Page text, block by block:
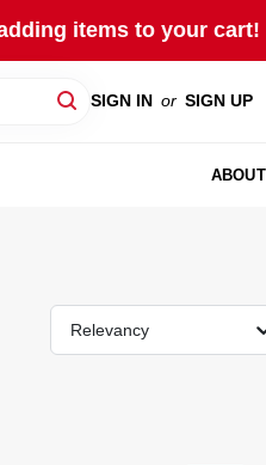
items to your cart!
SIGN IN or SIGN UP
Relevancy